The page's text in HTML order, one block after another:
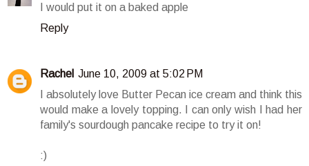
I would put it on a baked apple
Reply
Rachel June 10, 2009 at 5:02 PM
I absolutely love Butter Pecan ice cream and think this
would make a lovely topping. I can only wish I had her
family's sourdough pancake recipe to try it on!
:)